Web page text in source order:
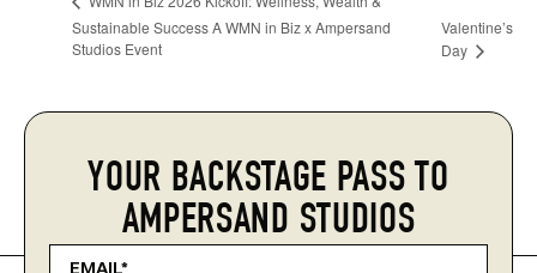
Sustainable Success A WMN in Biz x Ampersand
Studios Event
Valentine’s
Day
YOUR BACKSTAGE PASS TO
AMPERSAND STUDIOS